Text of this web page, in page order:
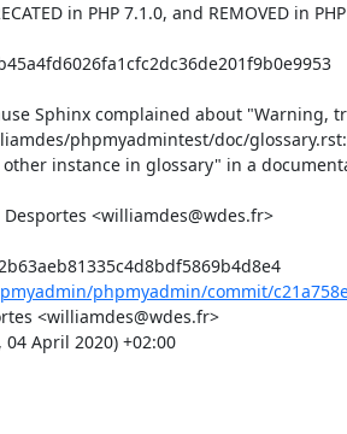
in PHP 7.1.0, and REMOVED in
Sphinx complained about "Warning,
phpmyadmintest/doc/
instance in glossary" in a
<williamdes@wdes.fr>
Commit: c21a758e5a82b63aeb81335c4d8bdf5869b4d8e4
phpmyadmin/commit/
<williamdes@wdes.fr>
04 April 2020) +02:00